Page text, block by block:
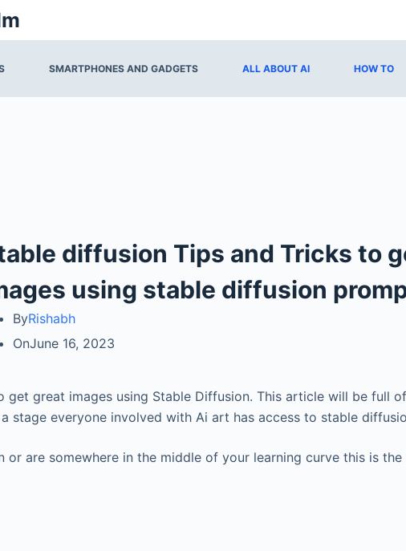
SMARTPHONES AND GADGETS ALL ABOUT AI HOW TO
diffusion Tips and Tricks to
using stable diffusion
ByRishabh
OnJune 16, 2023
great images using Stable Diffusion. This article will be full
stage everyone involved with Ai art has access to stable
are somewhere in the middle of your learning curve this is